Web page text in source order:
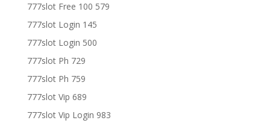
777slot Free 100 579
777slot Login 145
777slot Login 500
777slot Ph 729
777slot Ph 759
777slot Vip 689
777slot Vip Login 983